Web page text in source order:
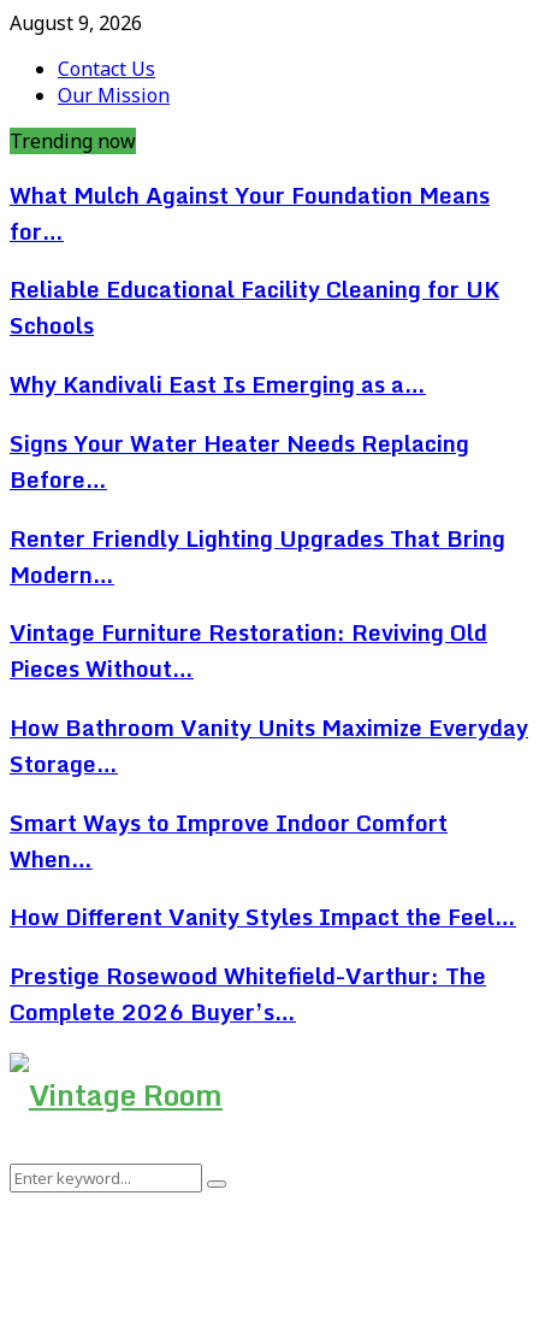
August 9, 2026
Contact Us
Our Mission
Trending now
What Mulch Against Your Foundation Means
for…
Reliable Educational Facility Cleaning for UK
Schools
Why Kandivali East Is Emerging as a…
Signs Your Water Heater Needs Replacing
Before…
Renter Friendly Lighting Upgrades That Bring
Modern…
Vintage Furniture Restoration: Reviving Old
Pieces Without…
How Bathroom Vanity Units Maximize Everyday
Storage…
Smart Ways to Improve Indoor Comfort
When…
How Different Vanity Styles Impact the Feel…
Prestige Rosewood Whitefield-Varthur: The
Complete 2026 Buyer’s…
Search
Search